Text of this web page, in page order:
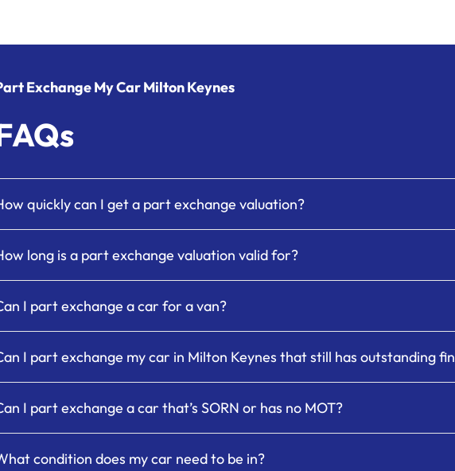
Exchange My Car Milton Keynes
quickly can I get a part exchange valuation?
long is a part exchange valuation valid for?
I part exchange a car for a van?
I part exchange my car in Milton Keynes that still has outstanding
I part exchange a car that’s SORN or has no MOT?
condition does my car need to be in?